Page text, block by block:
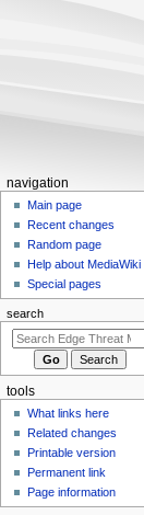
N
a
o
n
m
navigation
Main page
Recent changes
Random page
Help about MediaWiki
Special pages
search
tools
What links here
Related changes
Printable version
Permanent link
Page information